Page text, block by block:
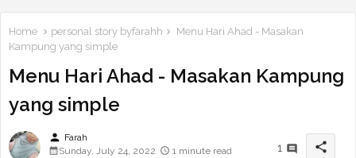
Home personal story byfarahh
Menu Hari Ahad - Masakan
Kampung yang simple
Menu Hari Ahad - Masakan Kampung
yang simple
person Farah
Sunday, July 24, 2022
1 minute read 1 share